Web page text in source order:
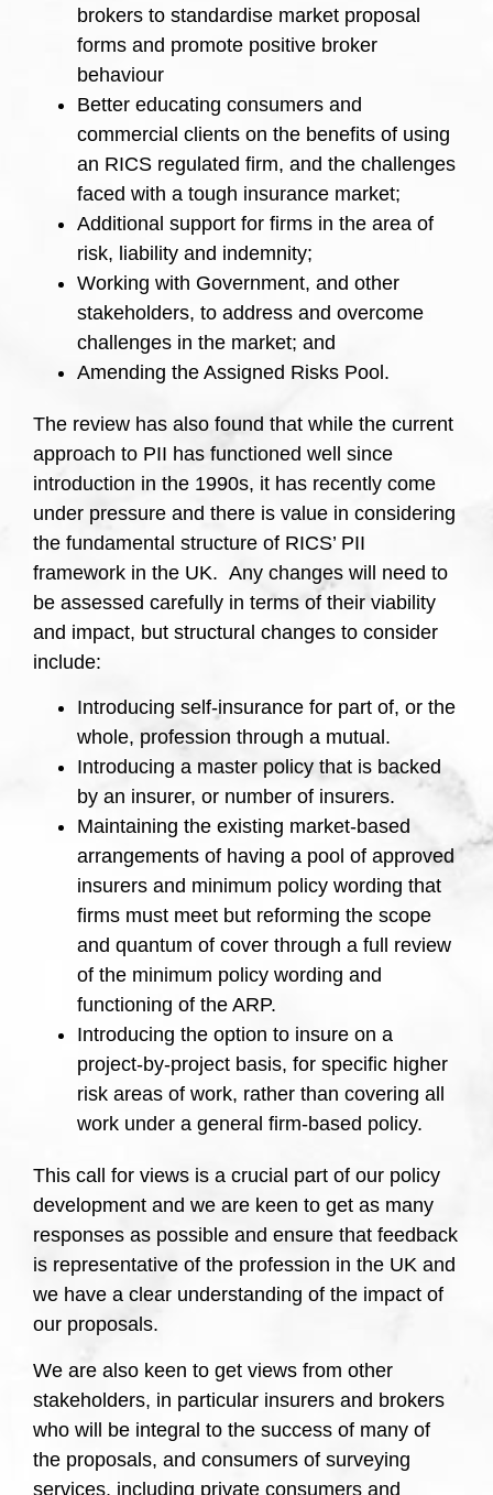
brokers to standardise market proposal
forms and promote positive broker
behaviour
Better educating consumers and
commercial clients on the benefits of using
an RICS regulated firm, and the challenges
faced with a tough insurance market;
Additional support for firms in the area of
risk, liability and indemnity;
Working with Government, and other
stakeholders, to address and overcome
challenges in the market; and
Amending the Assigned Risks Pool.
The review has also found that while the current
approach to PII has functioned well since
introduction in the 1990s, it has recently come
under pressure and there is value in considering
the fundamental structure of RICS’ PII
framework in the UK. Any changes will need to
be assessed carefully in terms of their viability
and impact, but structural changes to consider
include:
Introducing self-insurance for part of, or the
whole, profession through a mutual.
Introducing a master policy that is backed
by an insurer, or number of insurers.
Maintaining the existing market-based
arrangements of having a pool of approved
insurers and minimum policy wording that
firms must meet but reforming the scope
and quantum of cover through a full review
of the minimum policy wording and
functioning of the ARP.
Introducing the option to insure on a
project-by-project basis, for specific higher
risk areas of work, rather than covering all
work under a general firm-based policy.
This call for views is a crucial part of our policy
development and we are keen to get as many
responses as possible and ensure that feedback
is representative of the profession in the UK and
we have a clear understanding of the impact of
our proposals.
We are also keen to get views from other
stakeholders, in particular insurers and brokers
who will be integral to the success of many of
the proposals, and consumers of surveying
services, including private consumers and